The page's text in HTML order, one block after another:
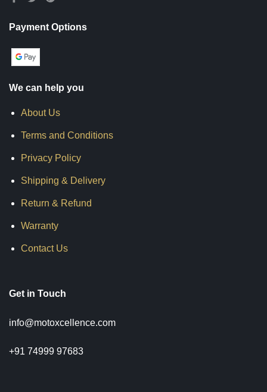
Payment Options
We can help you
About Us
Terms and Conditions
Privacy Policy
Shipping & Delivery
Return & Refund
Warranty
Contact Us
Get in Touch
info@motoxcellence.com
+91 74999 97683